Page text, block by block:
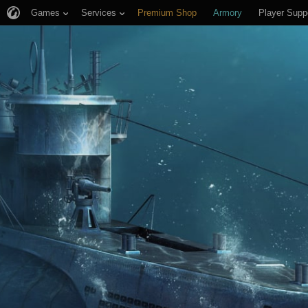
Games Services Premium Shop Armory Player